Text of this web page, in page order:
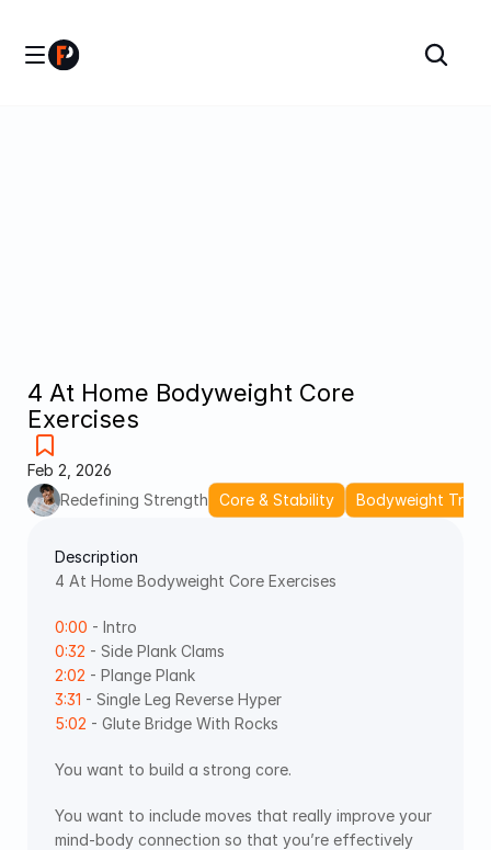
4 At Home Bodyweight Core
Exercises
Feb 2, 2026
Redefining Strength
Core & Stability Bodyweight
Description
4 At Home Bodyweight Core Exercises
0:00 - Intro
0:32 - Side Plank Clams
2:02 - Plange Plank
3:31 - Single Leg Reverse Hyper
5:02 - Glute Bridge With Rocks
You want to build a strong core.
You want to include moves that really improve your
mind-body connection so that you’re effectively